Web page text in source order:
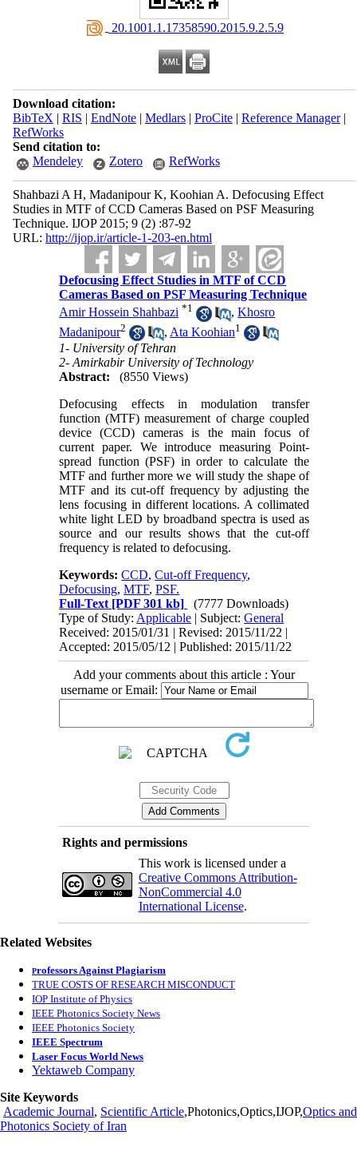
‎ 20.1001.1.17358590.2015.9.2.5.9
Download citation:
BibTeX | RIS | EndNote| Medlars| ProCite| Reference Manager|
RefWorks
Send citation to:
Mendeley
Zotero RefWorks
Shahbazi A H, Madanipour K, Koohian A. Defocusing Effect
Studies in MTF of CCD Cameras Based on PSF Measuring
Technique. IJOP 2015; 9 (2) :87-92
URL: http://ijop.ir/article-1-203-en.html
Defocusing Effect Studies in MTF of CCD
Cameras Based on PSF Measuring Technique
Amir Hossein Shahbazi *1 ,Khosro
Madanipour2 , Ata Koohian1
1- University of Tehran
2- Amirkabir University of Technology
Abstract:
(8550 Views)
Defocusing effects in modulation transfer
function (MTF) measurement of charge coupled
device (CCD) cameras is the main focus of
current paper. We introduce measuring Point-
spread function (PSF) in order to calculate the
MTF and further more we will study the shape of
MTF and its cut-off frequency by adjusting the
lens focusing in different locations. A collimated
white light LED by broadband spectra is used as
source and our results shows that the cut-off
frequency is related to defocusing.
Keywords:CCD,Cut-off Frequency,
Defocusing,MTF,PSF.
Full-Text [PDF 301 kb]
(7777 Downloads)
Type of Study: Applicable | Subject:General
Received: 2015/01/31 | Revised: 2015/11/22 |
Accepted: 2015/05/12 | Published: 2015/11/22
Add your comments about this article : Your
username or Email:
Rights and permissions
This work is licensed under a
Creative Commons Attribution-
NonCommercial 4.0
International License.
Related Websites
Professors Against Plagiarism
TRUE COSTS OF RESEARCH MISCONDUCT
IOP Institute of Physics
IEEE Photonics Society News
IEEE Photonics Society
IEEE Spectrum
Laser Focus World News
Yektaweb Company
Site Keywords
Academic Journal, Scientific Article,Photonics,Optics,IJOP,Optics and
Photonics Society of Iran